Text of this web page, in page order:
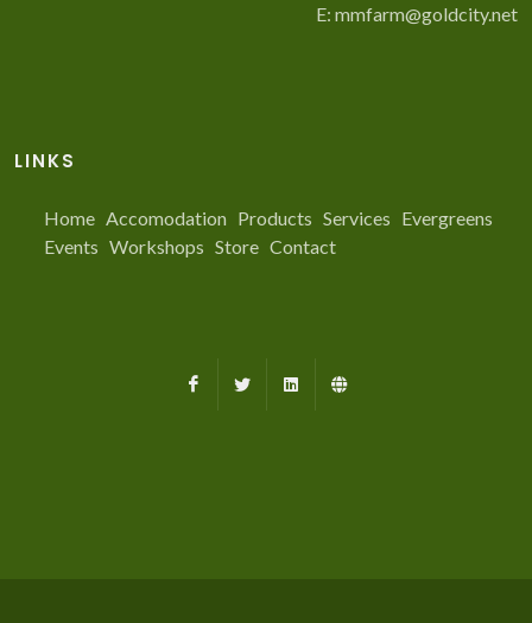
E: mmfarm@goldcity.net
LINKS
Home Accomodation Products Services Evergreens
Events Workshops Store Contact
Facebook LinkedIn